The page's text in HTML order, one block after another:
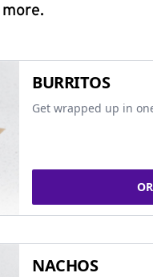
BURRITOS
Get wrapped up in
NACHOS